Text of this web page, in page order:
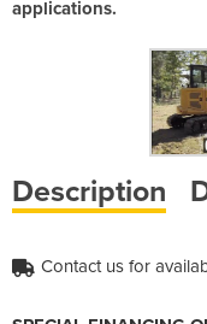
applications.
Description
Contact us for